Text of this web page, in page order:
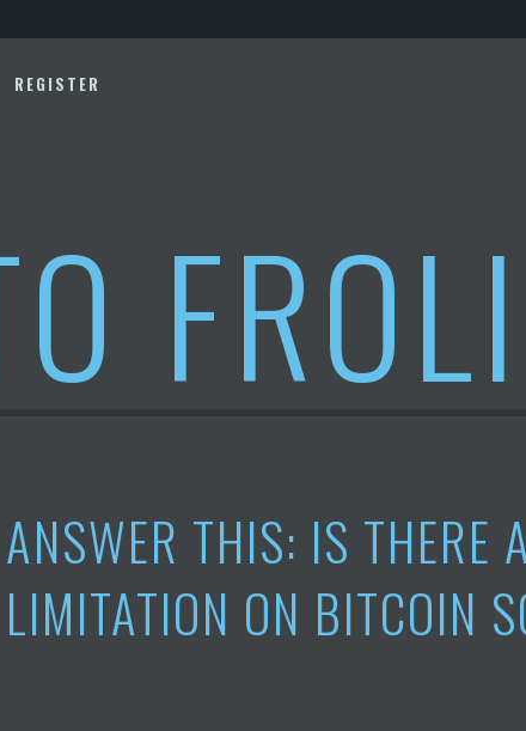
REGISTER
ANSWER THIS: IS THERE
LIMITATION ON BITCOIN